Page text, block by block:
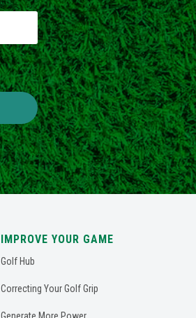
IMPROVE YOUR GAME
Golf Hub
Correcting Your Golf Grip
Generate More Power